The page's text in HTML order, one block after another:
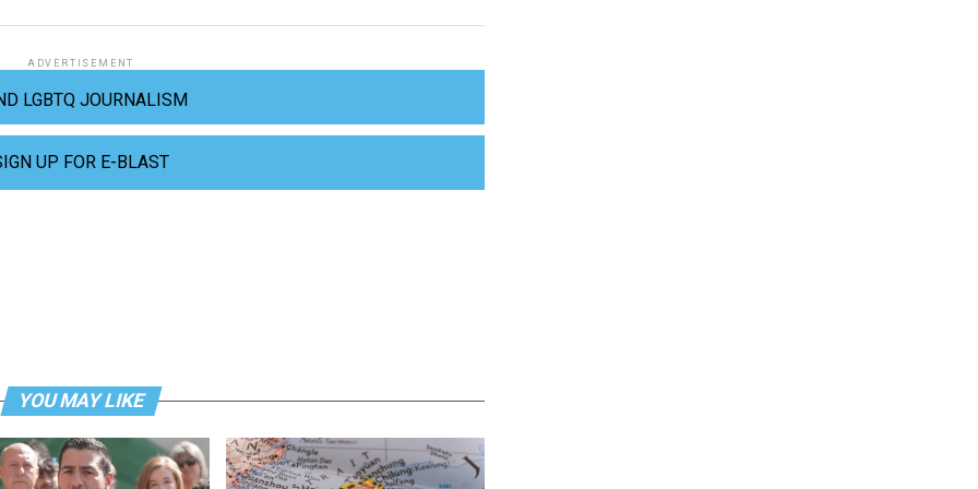
ADVERTISEMENT
LGBTQ JOURNALISM
UP FOR E-BLAST
YOU MAY LIKE